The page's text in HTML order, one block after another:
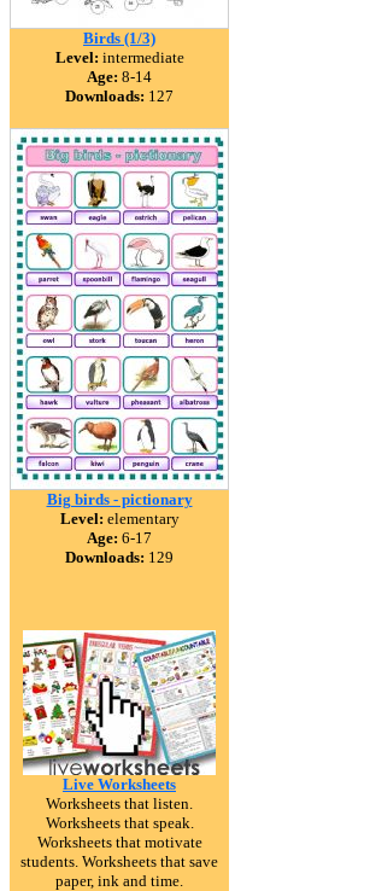
Birds (1/3)
Level: intermediate
Age: 8-14
Downloads: 127
Big birds - pictionary
Level: elementary
Age: 6-17
Downloads: 129
Live Worksheets
Worksheets that listen.
Worksheets that speak.
Worksheets that motivate
students. Worksheets that save
paper, ink and time.